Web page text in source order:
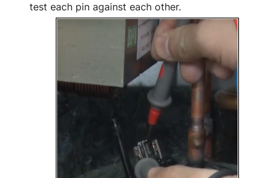
test each pin against each other.